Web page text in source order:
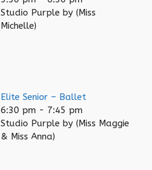
Studio Purple by (Miss
Michelle)
Elite Senior – Ballet
6:30 pm - 7:45 pm
Studio Purple by (Miss Maggie
& Miss Anna)